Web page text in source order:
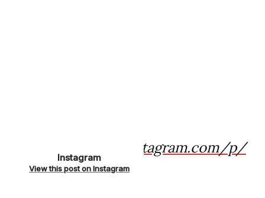
Instagram
View this post on Instagram
https://www.instagram.com/p/
CnQbvA8NYpV/